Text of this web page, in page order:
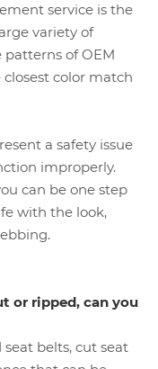
service is the
variety of
patterns of OEM
color match
a safety issue
improperly.
can be one step
with the look,
or ripped, can you
belts, cut seat